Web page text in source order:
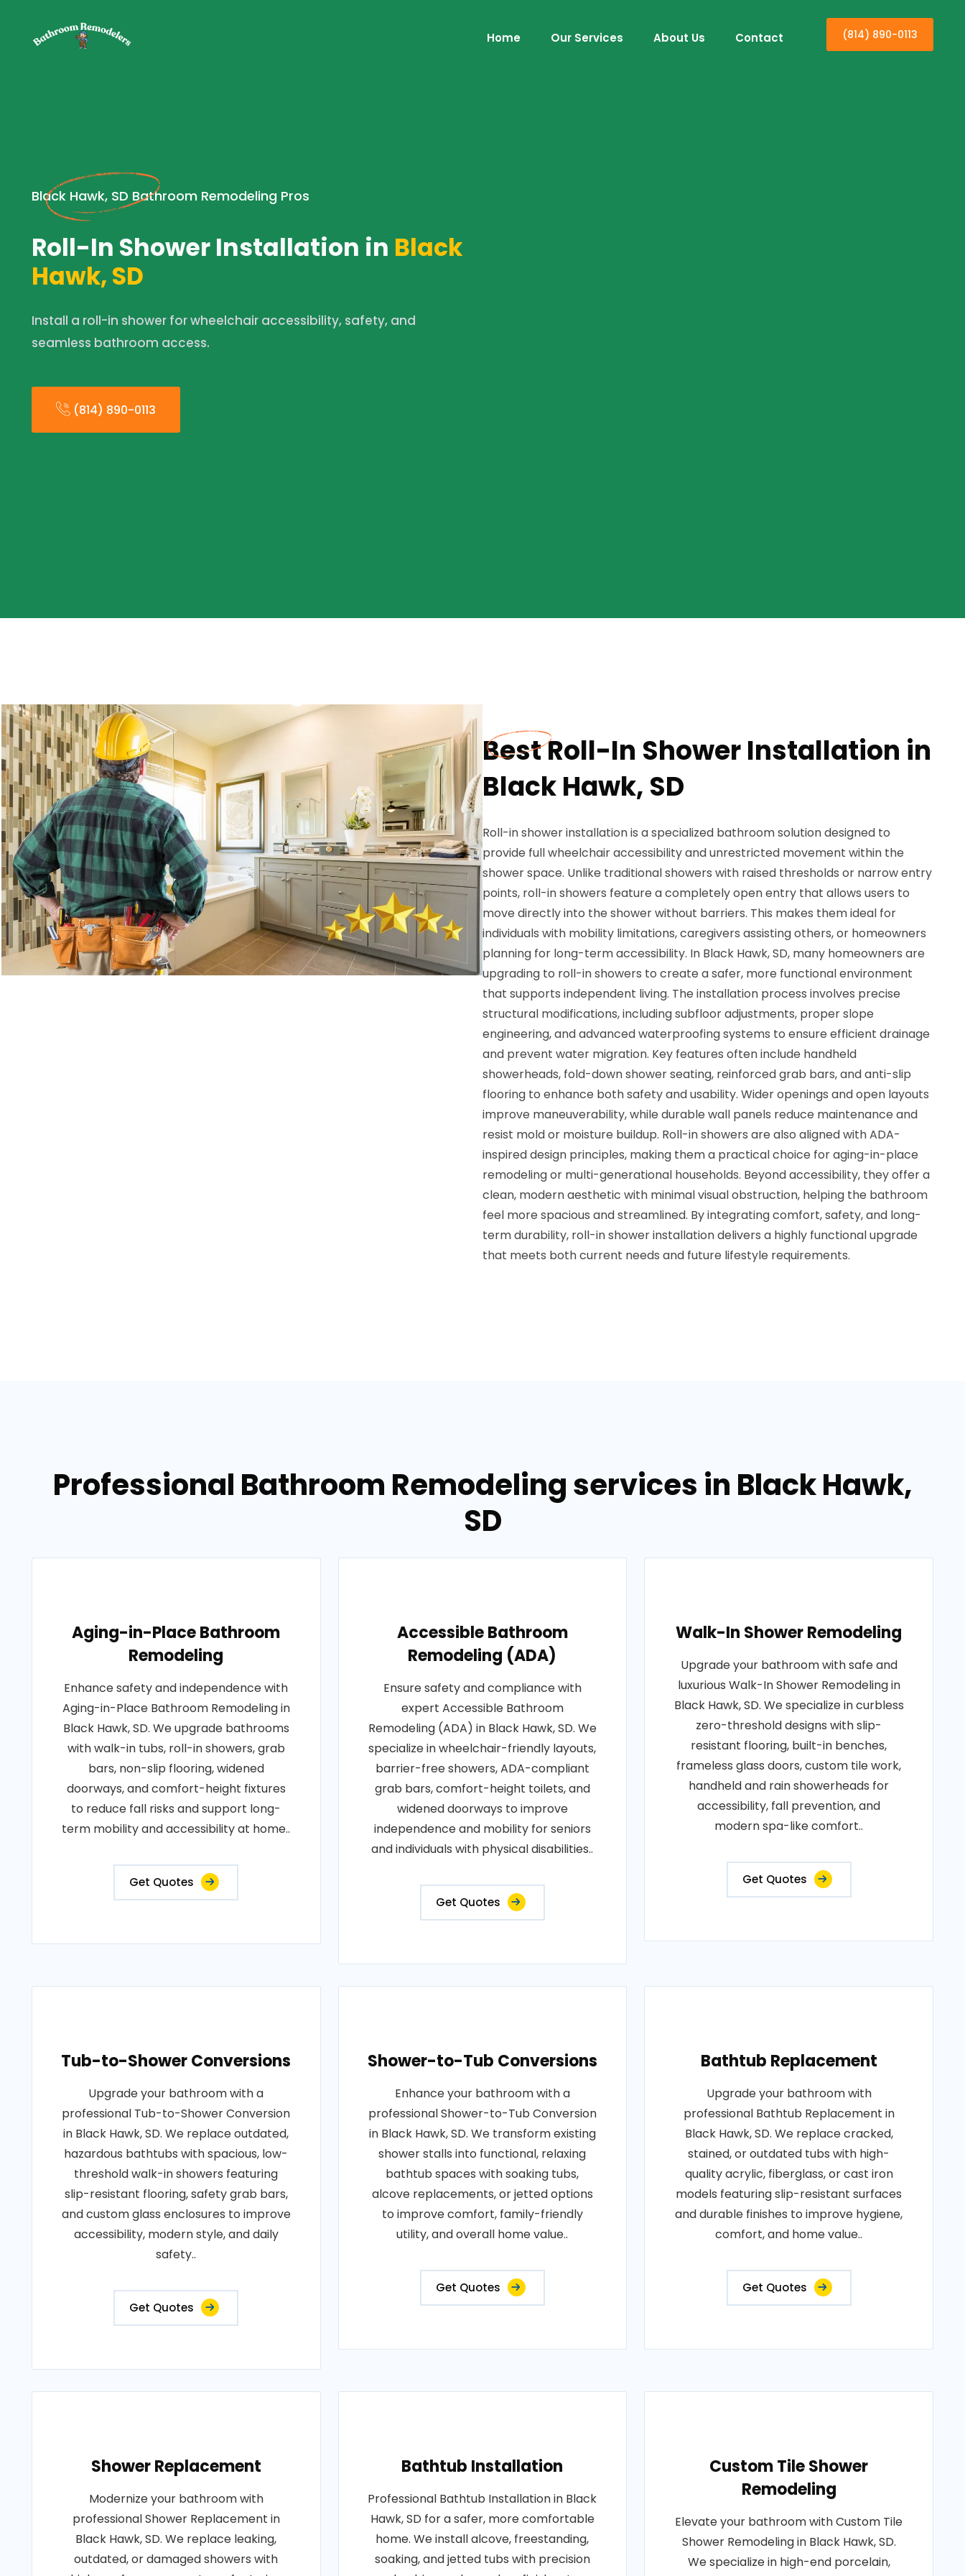
Home Our Services About Us Contact (814) 890-0113
Black Hawk, SD Bathroom Remodeling Pros
Roll-In Shower Installation in Black
Hawk, SD
Install a roll-in shower for wheelchair accessibility, safety, and
seamless bathroom access.
(814) 890-0113
Best Roll-In Shower Installation in
Black Hawk, SD
Roll-in shower installation is a specialized bathroom solution designed to
provide full wheelchair accessibility and unrestricted movement within the
shower space. Unlike traditional showers with raised thresholds or narrow entry
points, roll-in showers feature a completely open entry that allows users to
move directly into the shower without barriers. This makes them ideal for
individuals with mobility limitations, caregivers assisting others, or homeowners
planning for long-term accessibility. In Black Hawk, SD, many homeowners are
upgrading to roll-in showers to create a safer, more functional environment
that supports independent living. The installation process involves precise
structural modifications, including subfloor adjustments, proper slope
engineering, and advanced waterproofing systems to ensure efficient drainage
and prevent water migration. Key features often include handheld
showerheads, fold-down shower seating, reinforced grab bars, and anti-slip
flooring to enhance both safety and usability. Wider openings and open layouts
improve maneuverability, while durable wall panels reduce maintenance and
resist mold or moisture buildup. Roll-in showers are also aligned with ADA-
inspired design principles, making them a practical choice for aging-in-place
remodeling or multi-generational households. Beyond accessibility, they offer a
clean, modern aesthetic with minimal visual obstruction, helping the bathroom
feel more spacious and streamlined. By integrating comfort, safety, and long-
term durability, roll-in shower installation delivers a highly functional upgrade
that meets both current needs and future lifestyle requirements.
Professional Bathroom Remodeling services in Black Hawk,
SD
Aging-in-Place Bathroom
Remodeling
Enhance safety and independence with
Aging-in-Place Bathroom Remodeling in
Black Hawk, SD. We upgrade bathrooms
with walk-in tubs, roll-in showers, grab
bars, non-slip flooring, widened
doorways, and comfort-height fixtures
to reduce fall risks and support long-
term mobility and accessibility at home..
Get Quotes
Accessible Bathroom
Remodeling (ADA)
Ensure safety and compliance with
expert Accessible Bathroom
Remodeling (ADA) in Black Hawk, SD. We
specialize in wheelchair-friendly layouts,
barrier-free showers, ADA-compliant
grab bars, comfort-height toilets, and
widened doorways to improve
independence and mobility for seniors
and individuals with physical disabilities..
Get Quotes
Walk-In Shower Remodeling
Upgrade your bathroom with safe and
luxurious Walk-In Shower Remodeling in
Black Hawk, SD. We specialize in curbless
zero-threshold designs with slip-
resistant flooring, built-in benches,
frameless glass doors, custom tile work,
handheld and rain showerheads for
accessibility, fall prevention, and
modern spa-like comfort..
Get Quotes
Tub-to-Shower Conversions
Upgrade your bathroom with a
professional Tub-to-Shower Conversion
in Black Hawk, SD. We replace outdated,
hazardous bathtubs with spacious, low-
threshold walk-in showers featuring
slip-resistant flooring, safety grab bars,
and custom glass enclosures to improve
accessibility, modern style, and daily
safety..
Get Quotes
Shower-to-Tub Conversions
Enhance your bathroom with a
professional Shower-to-Tub Conversion
in Black Hawk, SD. We transform existing
shower stalls into functional, relaxing
bathtub spaces with soaking tubs,
alcove replacements, or jetted options
to improve comfort, family-friendly
utility, and overall home value..
Get Quotes
Bathtub Replacement
Upgrade your bathroom with
professional Bathtub Replacement in
Black Hawk, SD. We replace cracked,
stained, or outdated tubs with high-
quality acrylic, fiberglass, or cast iron
models featuring slip-resistant surfaces
and durable finishes to improve hygiene,
comfort, and home value..
Get Quotes
Shower Replacement
Modernize your bathroom with
professional Shower Replacement in
Black Hawk, SD. We replace leaking,
outdated, or damaged showers with
Bathtub Installation
Professional Bathtub Installation in Black
Hawk, SD for a safer, more comfortable
home. We install alcove, freestanding,
soaking, and jetted tubs with precision
Custom Tile Shower
Remodeling
Elevate your bathroom with Custom Tile
Shower Remodeling in Black Hawk, SD.
We specialize in high-end porcelain,